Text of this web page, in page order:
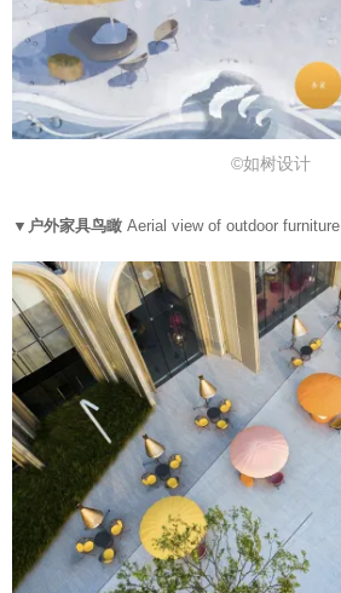
©如树设计
▼户外家具鸟瞰 Aerial view of outdoor furniture